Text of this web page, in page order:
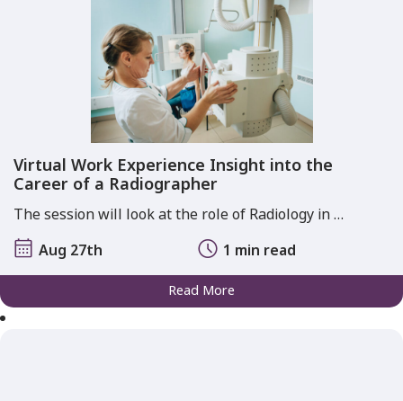
Virtual Work Experience Insight into the
Career of a Radiographer
The session will look at the role of Radiology in …
Aug 27th
1 min read
Read More